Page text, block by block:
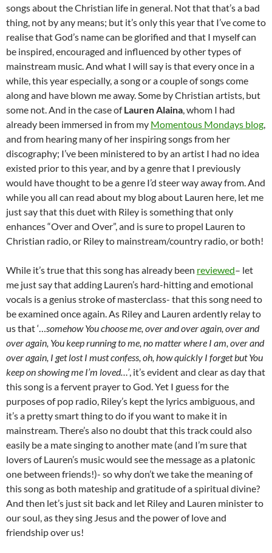
songs about the Christian life in general. Not that that’s a bad
thing, not by any means; but it’s only this year that I’ve come to
realise that God’s name can be glorified and that I myself can
be inspired, encouraged and influenced by other types of
mainstream music. And what I will say is that every once in a
while, this year especially, a song or a couple of songs come
along and have blown me away. Some by Christian artists, but
some not. And in the case ofLauren Alaina, whom I had
already been immersed in from my Momentous Mondays blog,
and from hearing many of her inspiring songs from her
discography; I’ve been ministered to by an artist I had no idea
existed prior to this year, and by a genre that I previously
would have thought to be a genre I’d steer way away from. And
while you all can read about my blog about Lauren here, let me
just say that this duet with Riley is something that only
enhances “Over and Over”, and is sure to propel Lauren to
Christian radio, or Riley to mainstream/country radio, or both!
While it’s true that this song has already been reviewed– let
me just say that adding Lauren’s hard-hitting and emotional
vocals is a genius stroke of masterclass- that this song need to
be examined once again. As Riley and Lauren ardently relay to
us that ‘…somehow You choose me, over and over again, over and
over again, You keep running to me, no matter where I am, over and
over again, I get lost I must confess, oh, how quickly I forget but You
keep on showing me I’m loved…’, it’s evident and clear as day that
this song is a fervent prayer to God. Yet I guess for the
purposes of pop radio, Riley’s kept the lyrics ambiguous, and
it’s a pretty smart thing to do if you want to make it in
mainstream. There’s also no doubt that this track could also
easily be a mate singing to another mate (and I’m sure that
lovers of Lauren’s music would see the message as a platonic
one between friends!)- so why don’t we take the meaning of
this song as both mateship and gratitude of a spiritual divine?
And then let’s just sit back and let Riley and Lauren minister to
our soul, as they sing Jesus and the power of love and
friendship over us!